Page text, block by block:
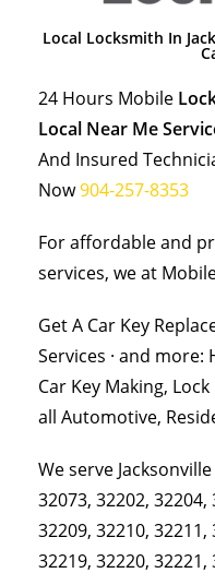
Local Locksmith In
24 Hours Mobile
Local Near Me
And Insured
Now904-257-8353
For affordable and
services, we at
Get A Car Key
Services · and more:
Car Key Making,
all Automotive,
We serve
32073, 32202, 32204,
32209, 32210, 32211,
32219, 32220, 32221,